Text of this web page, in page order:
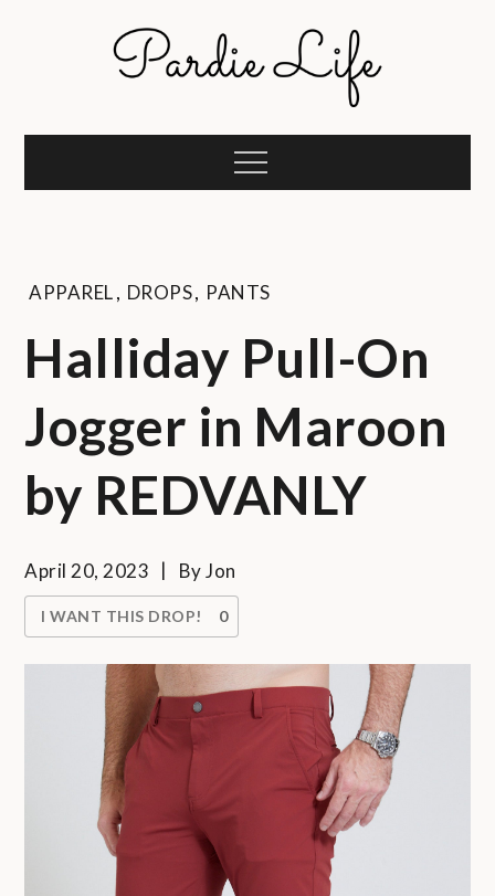
Pardie Life
Menu
APPAREL, DROPS, PANTS
Halliday Pull-On
Jogger in Maroon
by REDVANLY
April 20, 2023 ByJon
I WANT THIS DROP! 0